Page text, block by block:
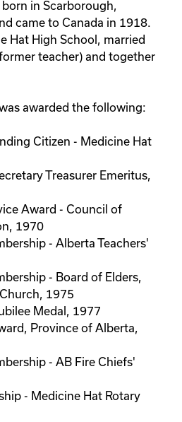
in Scarborough,
came to Canada in 1918.
Hat High School, married
teacher) and together
awarded the following:
Citizen - Medicine Hat
Treasurer Emeritus,
Award - Council of
1970
- Alberta Teachers'
- Board of Elders,
1975
Medal, 1977
Province of Alberta,
- AB Fire Chiefs'
- Medicine Hat Rotary